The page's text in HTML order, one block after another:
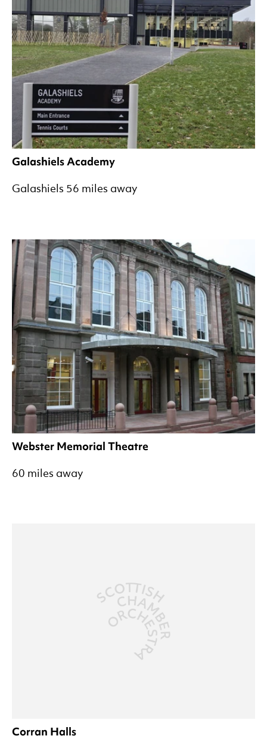
Galashiels Academy
Galashiels 56 miles away
Webster Memorial Theatre
60 miles away
Corran Halls